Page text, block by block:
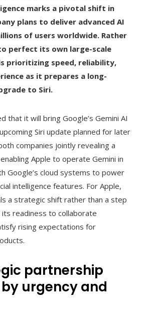
marks a pivotal shift in
plans to deliver advanced AI
of users worldwide. Rather
perfect its own large-scale
prioritizing speed, reliability,
as it prepares a long-
to Siri.
that it will bring Google’s Gemini AI
Siri update planned for later
companies jointly revealing a
Apple to operate Gemini in
Google’s cloud systems to power
intelligence features. For Apple,
a strategic shift rather than a step
readiness to collaborate
rising expectations for
partnership
urgency and